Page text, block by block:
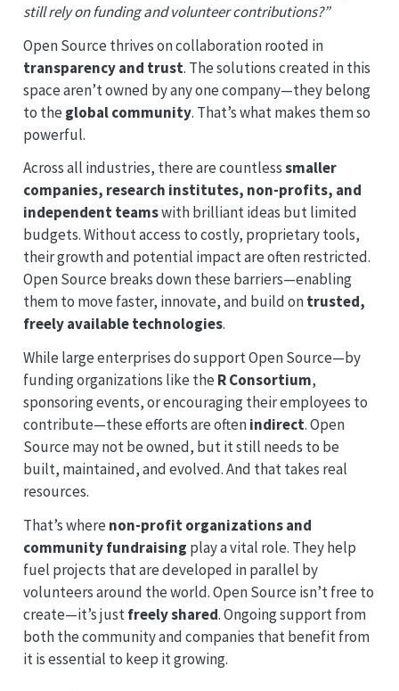
still rely on funding and volunteer contributions?”
Open Source thrives on collaboration rooted in
transparency and trust. The solutions created in this
space aren’t owned by any one company—they belong
to the global community. That’s what makes them so
powerful.
Across all industries, there are countlesssmaller
companies, research institutes, non-profits, and
independent teamswith brilliant ideas but limited
budgets. Without access to costly, proprietary tools,
their growth and potential impact are often restricted.
Open Source breaks down these barriers—enabling
them to move faster, innovate, and build ontrusted,
freely available technologies.
While large enterprises do support Open Source—by
funding organizations like the R Consortium,
sponsoring events, or encouraging their employees to
contribute—these efforts are oftenindirect. Open
Source may not be owned, but it still needs to be
built, maintained, and evolved. And that takes real
resources.
That’s where non-profit organizations and
community fundraising play a vital role. They help
fuel projects that are developed in parallel by
volunteers around the world. Open Source isn’t free to
create—it’s justfreely shared. Ongoing support from
both the community and companies that benefit from
it is essential to keep it growing.